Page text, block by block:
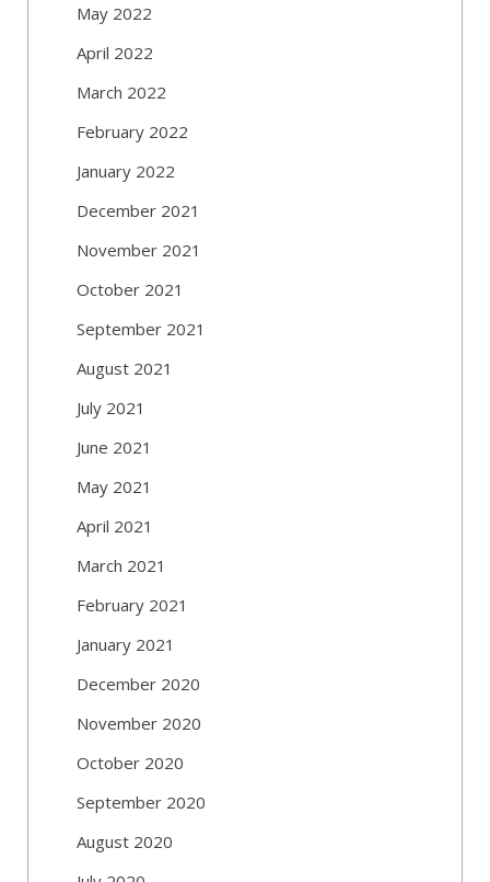
May 2022
April 2022
March 2022
February 2022
January 2022
December 2021
November 2021
October 2021
September 2021
August 2021
July 2021
June 2021
May 2021
April 2021
March 2021
February 2021
January 2021
December 2020
November 2020
October 2020
September 2020
August 2020